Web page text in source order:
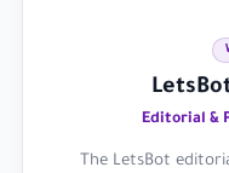
Editorial &
The LetsBot